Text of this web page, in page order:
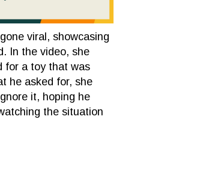
viral, showcasing
In the video, she
for a toy that was
he asked for, she
it, hoping he
the situation